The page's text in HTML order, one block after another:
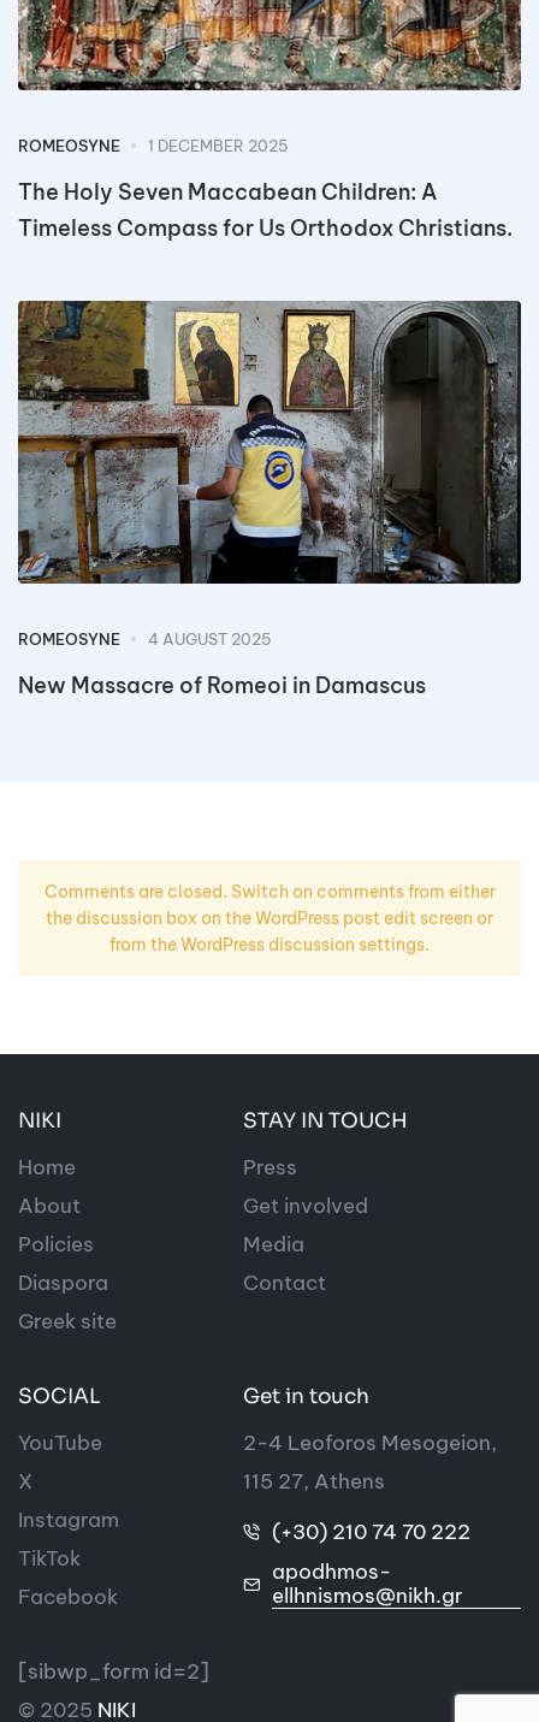
ROMEOSYNE 1 DECEMBER 2025
The Holy Seven Maccabean Children: A
Timeless Compass for Us Orthodox Christians.
ROMEOSYNE 4 AUGUST 2025
New Massacre of Romeoi in Damascus
Comments are closed. Switch on comments from either
the discussion box on the WordPress post edit screen or
from the WordPress discussion settings.
[sibwp_form id=2]
© 2025 NIKI
NIKI
Home
About
Policies
Diaspora
Greek site
STAY IN TOUCH
Press
Get involved
Media
Contact
SOCIAL
YouTube
X
Instagram
TikTok
Facebook
Get in touch
2-4 Leoforos Mesogeion,
115 27, Athens
(+30) 210 74 70 222
apodhmos-
ellhnismos@nikh.gr